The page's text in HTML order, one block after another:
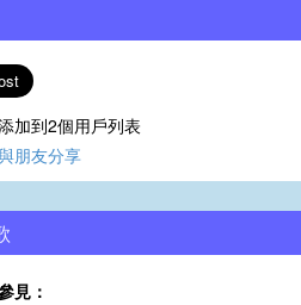
加到2個用戶列表
朋友分享
見：